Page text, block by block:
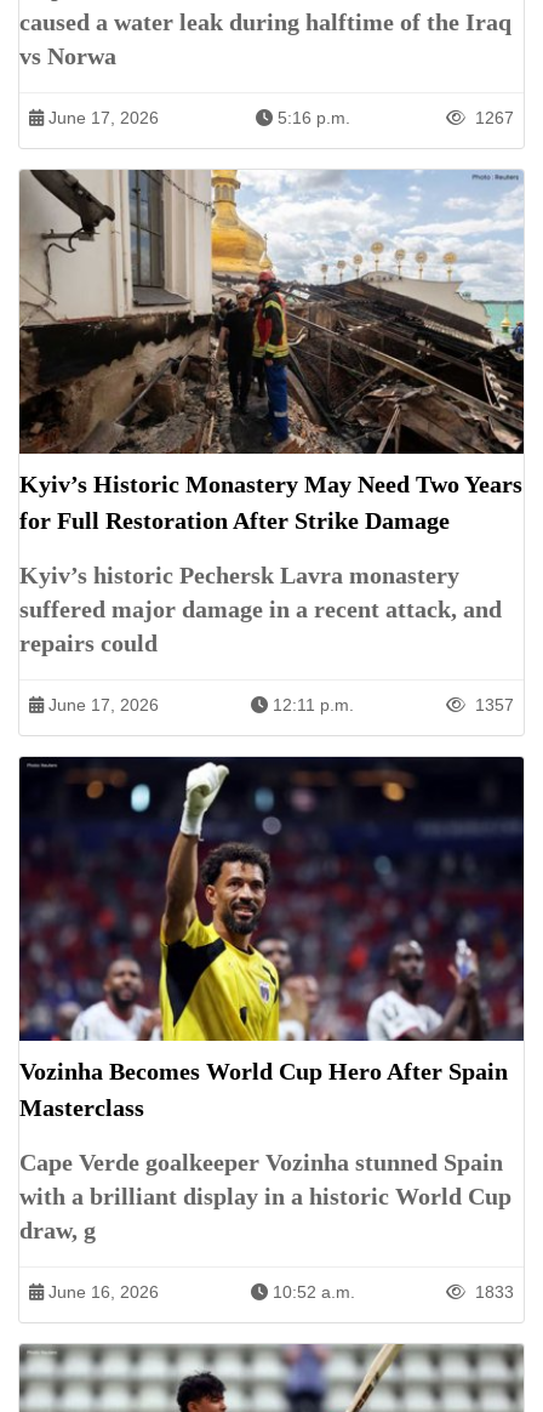
caused a water leak during halftime of the Iraq
vs Norwa
June 17, 2026 5:16 p.m. 1267
Kyiv’s Historic Monastery May Need Two Years
for Full Restoration After Strike Damage
Kyiv’s historic Pechersk Lavra monastery
suffered major damage in a recent attack, and
repairs could
June 17, 2026 12:11 p.m. 1357
Vozinha Becomes World Cup Hero After Spain
Masterclass
Cape Verde goalkeeper Vozinha stunned Spain
with a brilliant display in a historic World Cup
draw, g
June 16, 2026 10:52 a.m. 1833